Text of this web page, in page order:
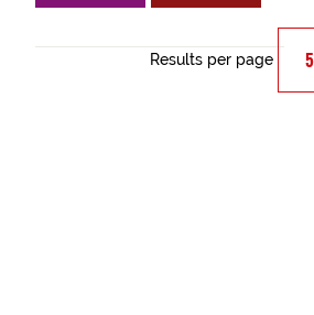
Results per page